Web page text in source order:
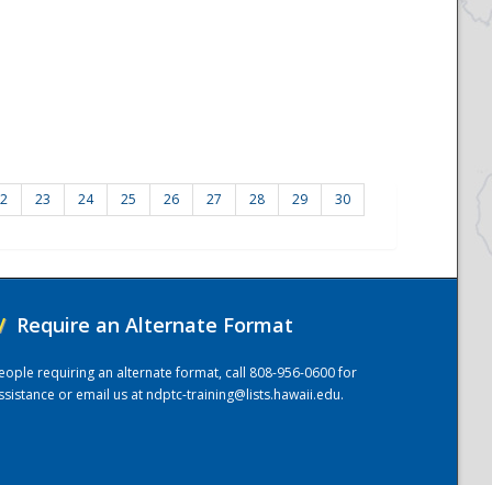
23 24 25 26 27 28 29 30
Require an Alternate Format
requiring an alternate format, call 808-956-0600 for
or email us atndptc-training@lists.hawaii.edu.